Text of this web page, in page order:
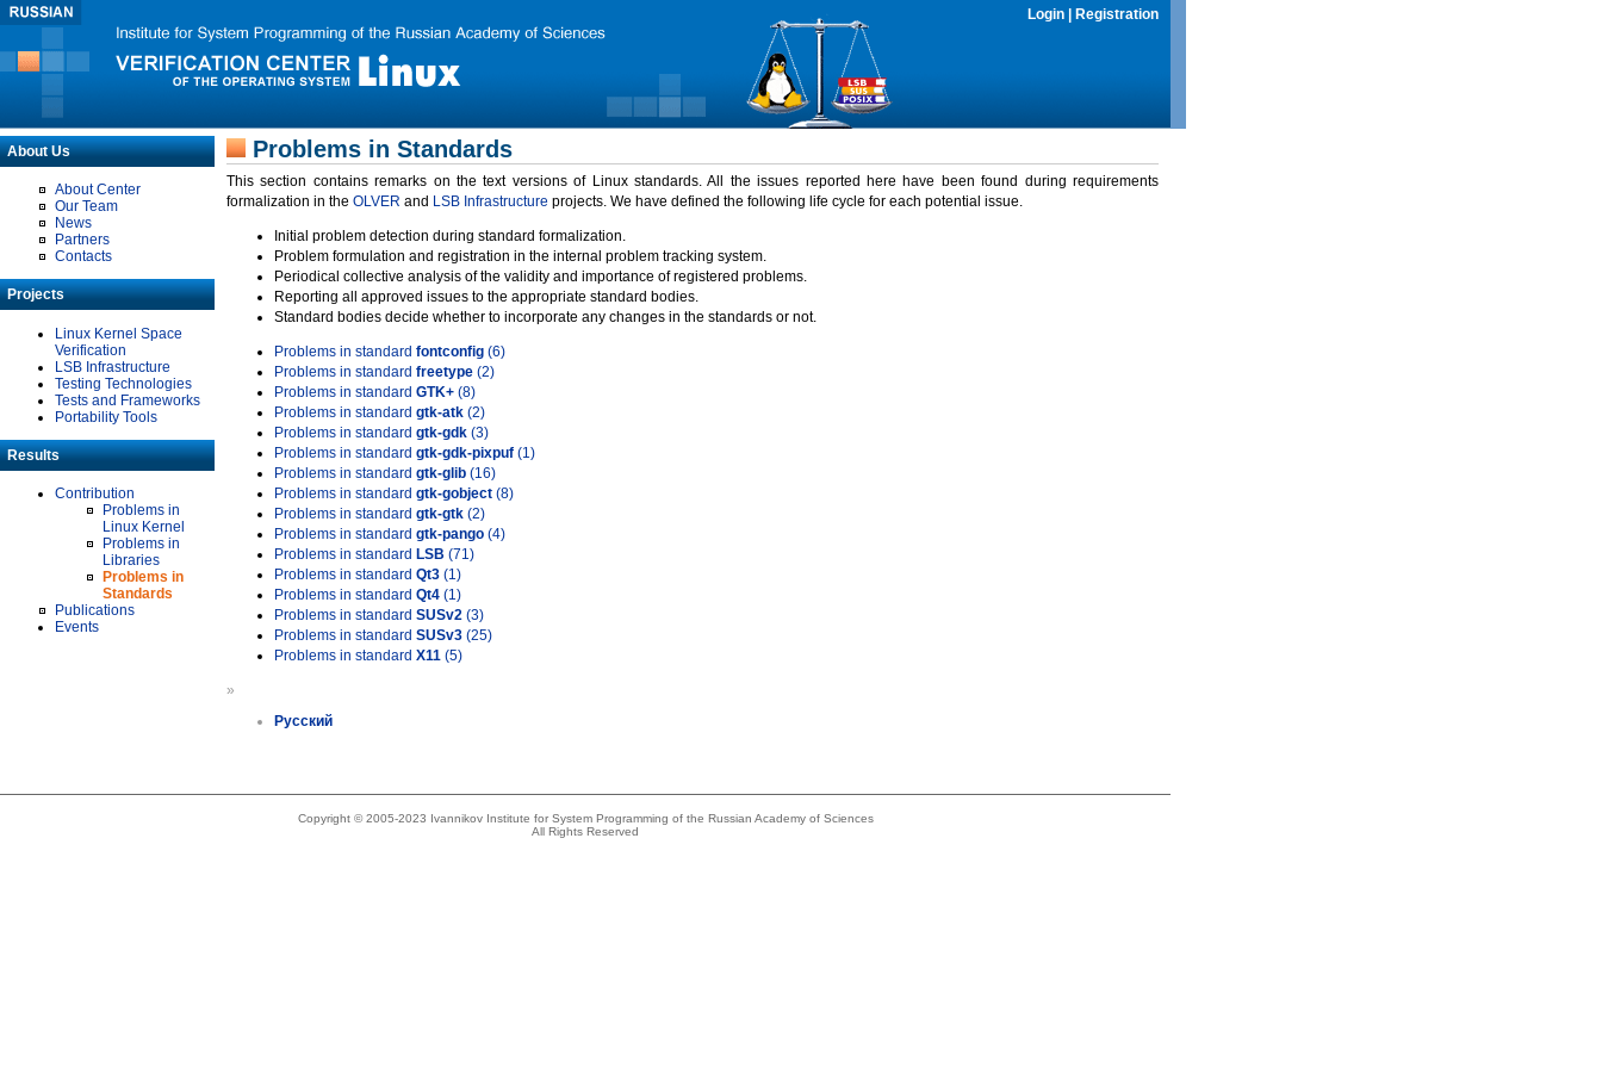
Login Registration
About Us
About Center
Our Team
News
Partners
Contacts
Projects
Linux Kernel Space
Verification
LSB Infrastructure
Testing Technologies
Tests and Frameworks
Portability Tools
Results
Contribution
Problems in
Linux Kernel
Problems in
Libraries
Problems in
Standards
Publications
Events
Problems in Standards
This section contains remarks on the text versions of Linux standards. All the issues reported here have been found during requirements
formalization in the OLVER and LSB Infrastructure projects. We have defined the following life cycle for each potential issue.
Initial problem detection during standard formalization.
Problem formulation and registration in the internal problem tracking system.
Periodical collective analysis of the validity and importance of registered problems.
Reporting all approved issues to the appropriate standard bodies.
Standard bodies decide whether to incorporate any changes in the standards or not.
Problems in standard fontconfig (6)
Problems in standard freetype (2)
Problems in standard GTK+ (8)
Problems in standard gtk-atk (2)
Problems in standard gtk-gdk (3)
Problems in standard gtk-gdk-pixpuf (1)
Problems in standard gtk-glib (16)
Problems in standard gtk-gobject (8)
Problems in standard gtk-gtk (2)
Problems in standard gtk-pango (4)
Problems in standard LSB (71)
Problems in standard Qt3 (1)
Problems in standard Qt4 (1)
Problems in standard SUSv2 (3)
Problems in standard SUSv3 (25)
Problems in standard X11 (5)
»
Русский
Copyright © 2005-2023 Ivannikov Institute for System Programming of the Russian Academy of Sciences
All Rights Reserved